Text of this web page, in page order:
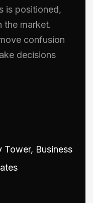
is positioned,
the market.
confusion
decisions
Tower, Business